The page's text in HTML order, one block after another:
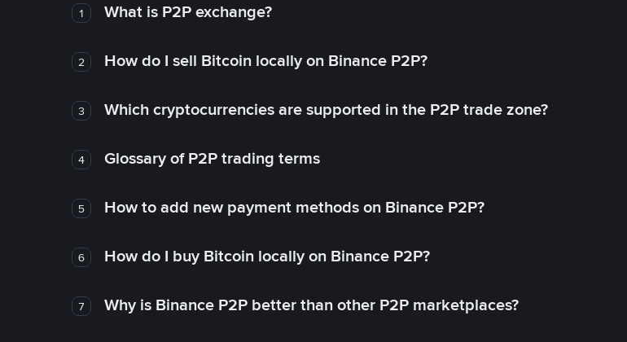
1 What is P2P exchange?
2 How do I sell Bitcoin locally on Binance P2P?
3 Which cryptocurrencies are supported in the P2P trade zone?
4 Glossary of P2P trading terms
5 How to add new payment methods on Binance P2P?
6 How do I buy Bitcoin locally on Binance P2P?
7 Why is Binance P2P better than other P2P marketplaces?